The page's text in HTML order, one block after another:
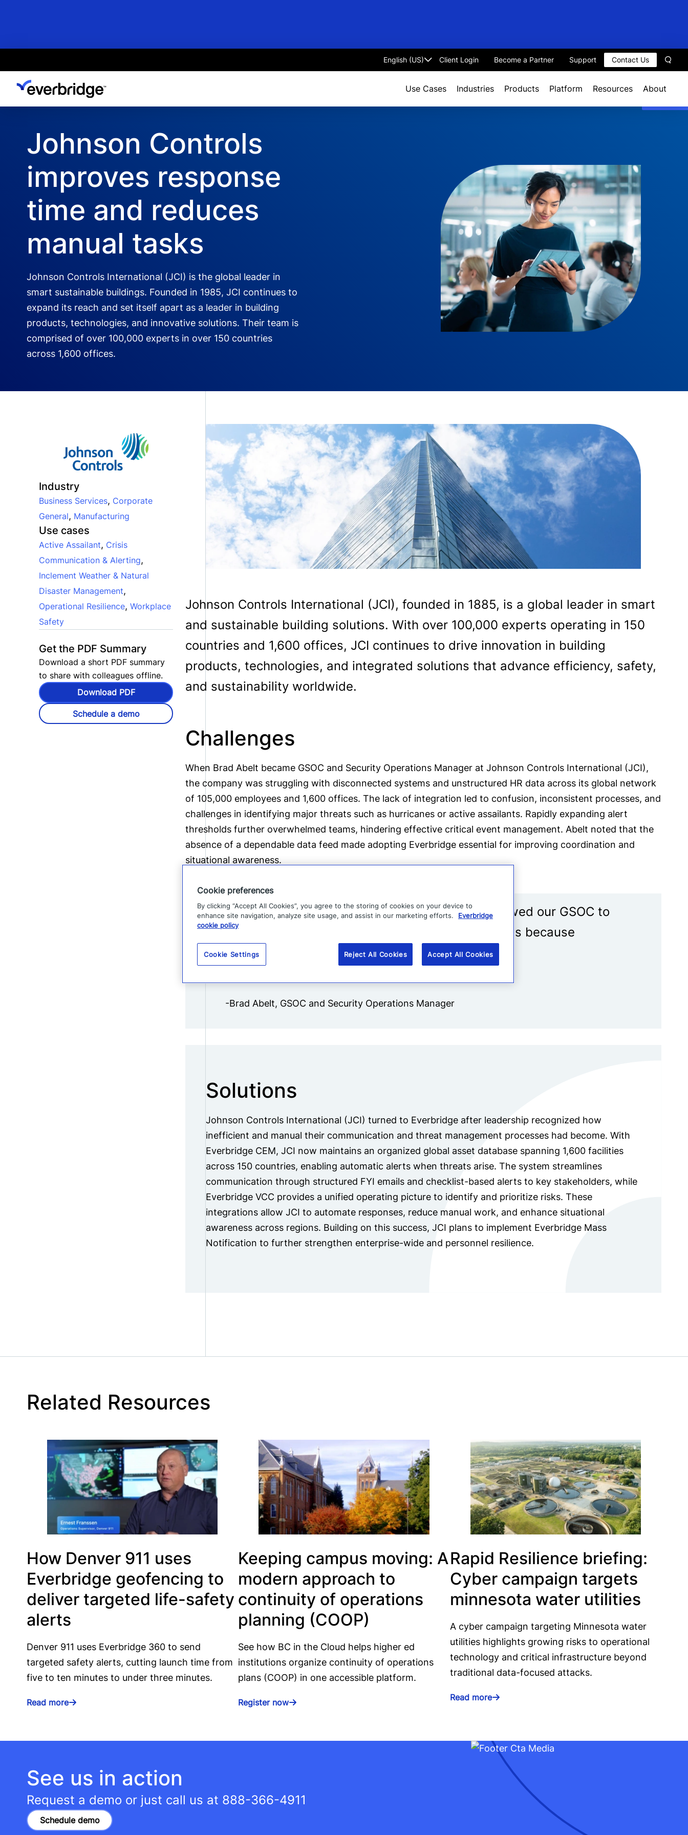
Select
Client Login Become a Partner Support Contact Us
Use Cases Industries Products Platform Resources About
Johnson Controls
improves response
time and reduces
manual tasks
Johnson Controls International (JCI) is the global leader in
smart sustainable buildings. Founded in 1985, JCI continues to
expand its reach and set itself apart as a leader in building
products, technologies, and innovative solutions. Their team is
comprised of over 100,000 experts in over 150 countries
across 1,600 offices.
Industry
Business Services, Corporate
General, Manufacturing
Use cases
Active Assailant, Crisis
Communication & Alerting,
Inclement Weather & Natural
Disaster Management,
Operational Resilience, Workplace
Safety
Get the PDF Summary
Download a short PDF summary
to share with colleagues offline.
Download PDF
Schedule a demo
Johnson Controls International (JCI), founded in 1885, is a global leader in smart
and sustainable building solutions. With over 100,000 experts operating in 150
countries and 1,600 offices, JCI continues to drive innovation in building
products, technologies, and integrated solutions that advance efficiency, safety,
and sustainability worldwide.
Challenges
When Brad Abelt became GSOC and Security Operations Manager at Johnson Controls International (JCI),
the company was struggling with disconnected systems and unstructured HR data across its global network
of 105,000 employees and 1,600 offices. The lack of integration led to confusion, inconsistent processes, and
challenges in identifying major threats such as hurricanes or active assailants. Rapidly expanding alert
thresholds further overwhelmed teams, hindering effective critical event management. Abelt noted that the
absence of a dependable data feed made adopting Everbridge essential for improving coordination and
situational awareness.
“Everbridge filled a giant gap that we had. It allowed our GSOC to
focus on more than the most severe critical events because
previously everything had
-Brad Abelt, GSOC and Security Operations Manager
Solutions
Johnson Controls International (JCI) turned to Everbridge after leadership recognized how
inefficient and manual their communication and threat management processes had become. With
Everbridge CEM, JCI now maintains an organized global asset database spanning 1,600 facilities
across 150 countries, enabling automatic alerts when threats arise. The system streamlines
communication through structured FYI emails and checklist-based alerts to key stakeholders, while
Everbridge VCC provides a unified operating picture to identify and prioritize risks. These
integrations allow JCI to automate responses, reduce manual work, and enhance situational
awareness across regions. Building on this success, JCI plans to implement Everbridge Mass
Notification to further strengthen enterprise-wide and personnel resilience.
Related Resources
How Denver 911 uses
Everbridge geofencing to
deliver targeted life-safety
alerts
Denver 911 uses Everbridge 360 to send
targeted safety alerts, cutting launch time from
five to ten minutes to under three minutes.
Read more
Keeping campus moving: A
modern approach to
continuity of operations
planning (COOP)
See how BC in the Cloud helps higher ed
institutions organize continuity of operations
plans (COOP) in one accessible platform.
Register now
Rapid Resilience briefing:
Cyber campaign targets
minnesota water utilities
A cyber campaign targeting Minnesota water
utilities highlights growing risks to operational
technology and critical infrastructure beyond
traditional data-focused attacks.
Read more
See us in action
Request a demo or just call us at 888-366-4911
Schedule demo
Cookie preferences
By clicking “Accept All Cookies”, you agree to the storing of cookies on your device to
enhance site navigation, analyze site usage, and assist in our marketing efforts.
Everbridge
cookie policy
Cookie Settings Reject All Cookies Accept All Cookies